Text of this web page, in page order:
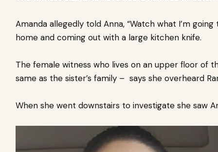
Amanda allegedly told Anna, “Watch what I’m
home and coming out with a large kitchen knife.
The female witness who lives on an upper floor of
same as the sister’s family – says she overheard
When she went downstairs to investigate she saw